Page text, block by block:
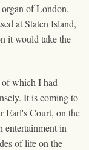
of London,
at Staten Island,
it would take the
which I had
It is coming to
Earl's Court, on the
entertainment in
of life on the